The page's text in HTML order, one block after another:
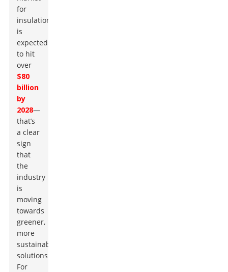
for
insulation
is
expected
to hit
over
$80
billion
by
2028—
that’s
a clear
sign
that
the
industry
is
moving
towards
greener,
more
sustainable
solutions.
For